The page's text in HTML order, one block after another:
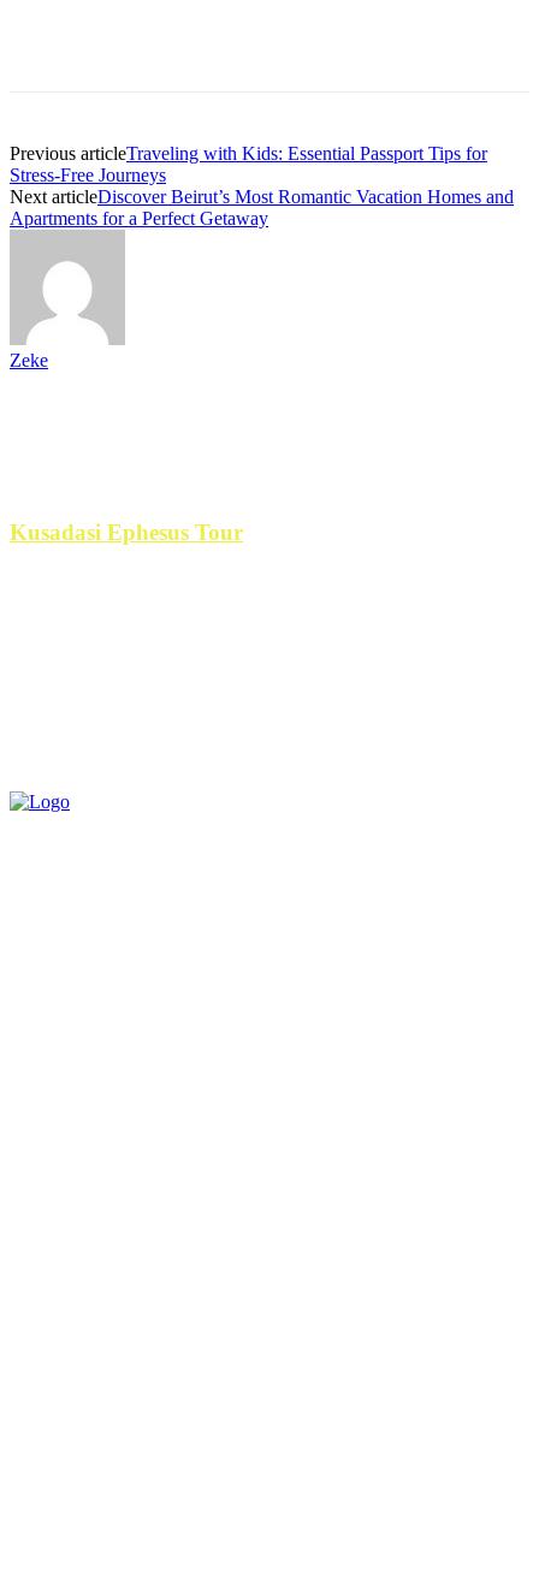
Previous articleTraveling with Kids: Essential Passport Tips for
Stress-Free Journeys
Next articleDiscover Beirut’s Most Romantic Vacation Homes and
Apartments for a Perfect Getaway
Zeke
Kusadasi Ephesus Tour